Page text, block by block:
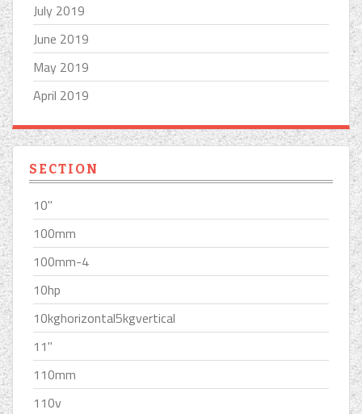
July 2019
June 2019
May 2019
April 2019
SECTION
10''
100mm
100mm-4
10hp
10kghorizontal5kgvertical
11''
110mm
110v